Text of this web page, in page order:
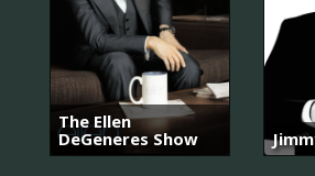
The Ellen
DeGeneres Show